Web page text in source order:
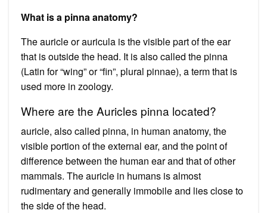
What is a pinna anatomy?
The auricle or auricula is the visible part of the ear
that is outside the head. It is also called the pinna
(Latin for “wing” or “fin”, plural pinnae), a term that is
used more in zoology.
Where are the Auricles pinna located?
auricle, also called pinna, in human anatomy, the
visible portion of the external ear, and the point of
difference between the human ear and that of other
mammals. The auricle in humans is almost
rudimentary and generally immobile and lies close to
the side of the head.